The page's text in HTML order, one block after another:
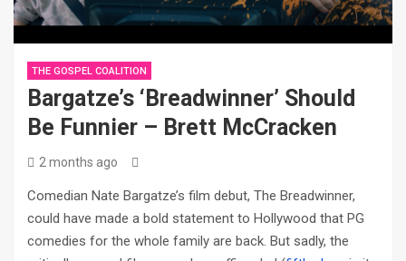
THE GOSPEL COALITION
Bargatze’s ‘Breadwinner’ Should
Be Funnier – Brett McCracken
2 months ago
Comedian Nate Bargatze’s film debut, The Breadwinner,
could have made a bold statement to Hollywood that PG
comedies for the whole family are back. But sadly, the